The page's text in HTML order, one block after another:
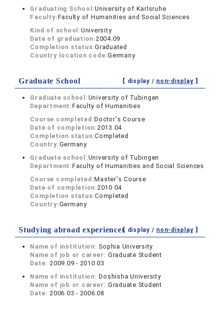
Graduating School:University of Karlsruhe
Faculty:Faculty of Humanities and Social Sciences
Kind of school:University
Date of graduation:2004.09
Completion status:Graduated
Country location code:Germany
Graduate School 【 display / non-display】
Graduate school:University of Tubingen
Department:Faculty of Humanities
Course completed:Doctor's Course
Date of completion:2013.04
Completion status:Completed
Country:Germany
Graduate school:University of Tubingen
Department:Faculty of Humanities and Social Sciences
Course completed:Master's Course
Date of completion:2010.04
Completion status:Completed
Country:Germany
Studying abroad experiences【 display / non-display】
Name of institution: Sophia University
Name of job or career: Graduate Student
Date:2009.09 - 2010.03
Name of institution:Doshisha University
Name of job or career: Graduate Student
Date:2006.03 - 2006.08